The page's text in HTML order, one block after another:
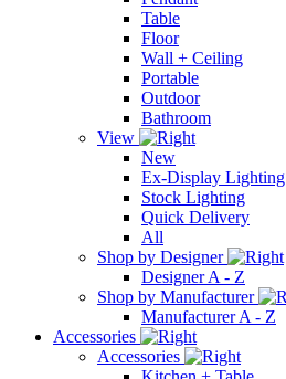
Table
Floor
Wall + Ceiling
Portable
Outdoor
Bathroom
View
New
Ex-Display Lighting
Stock Lighting
Quick Delivery
All
Shop by Designer
Designer A - Z
Shop by Manufacturer
Manufacturer A - Z
Accessories
Accessories